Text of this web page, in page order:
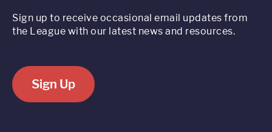
Sign up to receive occasional email updates from
the League with our latest news and resources.
Sign Up